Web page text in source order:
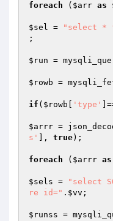
foreach ( $arr as
$sel = "select *
;
$run =
$rowb =
if ( $rowb 'type'
$arrr =
s'
], true);
foreach ( $arrr as
$sels =
"select
re id=" . $vv ;
$runss =